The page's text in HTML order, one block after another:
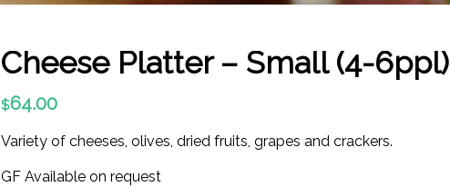
Cheese Platter – Small (4-6ppl)
$64.00
Variety of cheeses, olives, dried fruits, grapes and crackers.
GF Available on request